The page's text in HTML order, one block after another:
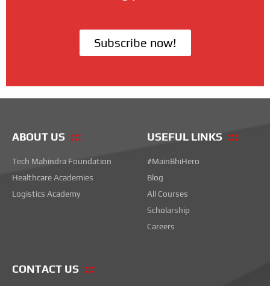
Subscribe now!
ABOUT US
Tech Mahindra Foundation
Healthcare Academies
Logistics Academy
USEFUL LINKS
#MainBhiHero
Blog
All Courses
Scholarship
Careers
CONTACT US